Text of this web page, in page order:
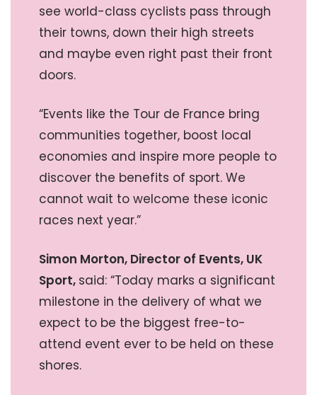
see world-class cyclists pass through
their towns, down their high streets
and maybe even right past their front
doors.
“Events like the Tour de France bring
communities together, boost local
economies and inspire more people to
discover the benefits of sport. We
cannot wait to welcome these iconic
races next year.”
Simon Morton, Director of Events, UK
Sport, said: “Today marks a significant
milestone in the delivery of what we
expect to be the biggest free-to-
attend event ever to be held on these
shores.